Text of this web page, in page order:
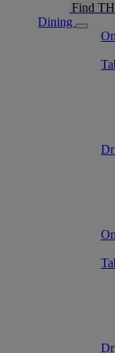
Find
Dining